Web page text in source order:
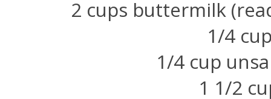
2 cups buttermilk
1/4
1/4 cup
1 1/2